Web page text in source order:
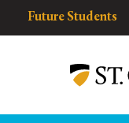
Resources
resources
Future Students
Olaf
College